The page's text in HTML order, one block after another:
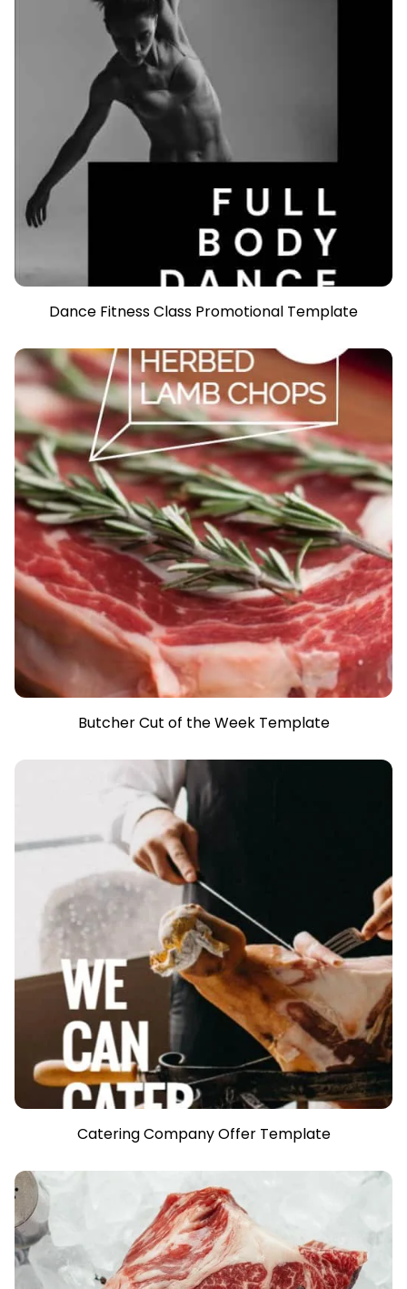
Dance Fitness Class Promotional Template
Butcher Cut of the Week Template
Catering Company Offer Template